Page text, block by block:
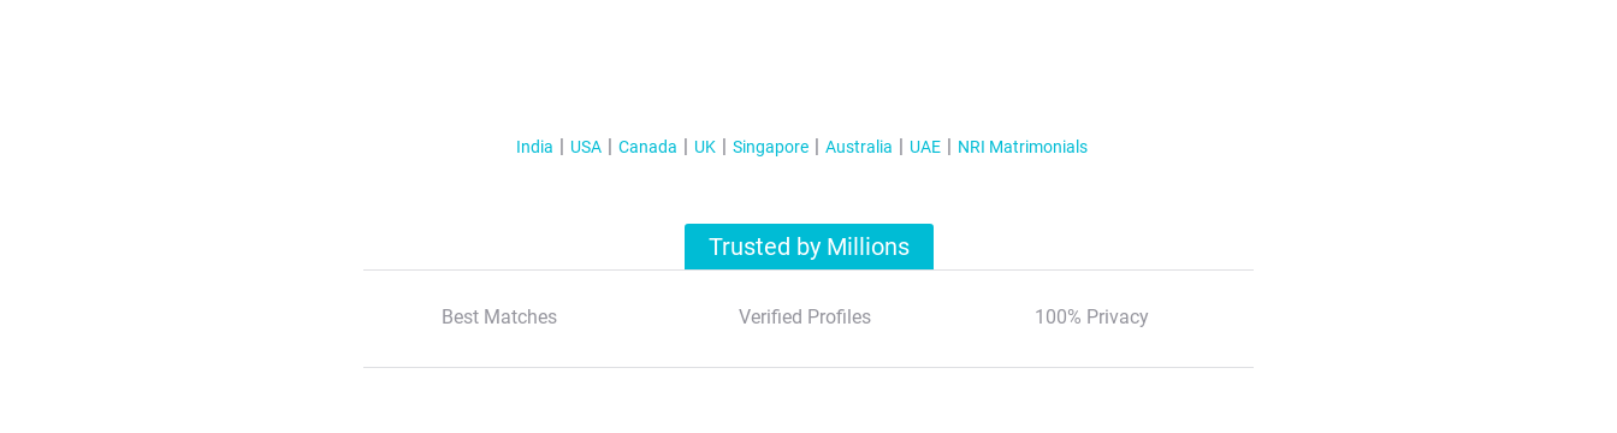
India USA Canada UK Singapore Australia UAE NRI Matrimonials
Trusted by Millions
Best Matches Verified Profiles 100% Privacy